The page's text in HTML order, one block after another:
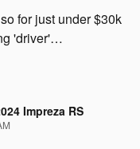
for just under $30k
'driver'…
Impreza RS